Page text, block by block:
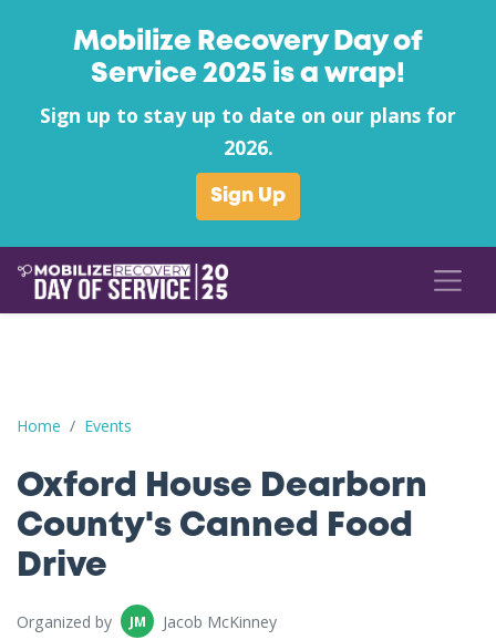
Mobilize Recovery Day of
Service 2025 is a wrap!
Sign up to stay up to date on our plans for
2026.
Sign Up
Home Events
Oxford House Dearborn County's Canned Food Drive
Oxford House Dearborn
County's Canned Food
Drive
Organized by JM Jacob McKinney